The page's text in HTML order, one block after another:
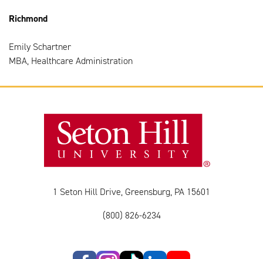
Richmond
Emily Schartner
MBA, Healthcare Administration
1 Seton Hill Drive, Greensburg, PA 15601
(800) 826-6234